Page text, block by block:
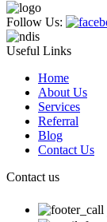
Follow Us:
Useful Links
Home
About Us
Services
Referral
Blog
Contact Us
Contact us